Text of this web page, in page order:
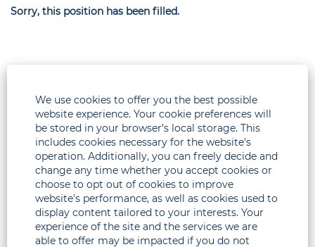
We use cookies to offer you the best possible
website experience. Your cookie preferences will
be stored in your browser’s local storage. This
includes cookies necessary for the website's
operation. Additionally, you can freely decide and
change any time whether you accept cookies or
choose to opt out of cookies to improve
website's performance, as well as cookies used to
display content tailored to your interests. Your
experience of the site and the services we are
able to offer may be impacted if you do not
Sorry, this position has been filled.
Legal
Corporate